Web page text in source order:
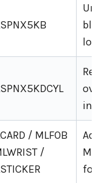
/ MLFOB
/
MHz
for